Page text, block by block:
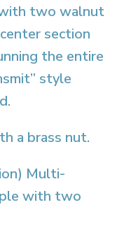
two walnut
section
the entire
style
a brass nut.
Multi-
with two